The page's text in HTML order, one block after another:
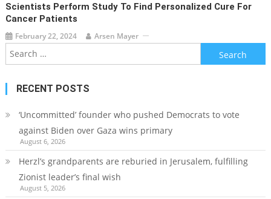
Scientists Perform Study To Find Personalized Cure For
Cancer Patients
February 22, 2024 Arsen Mayer
Search
for:
RECENT POSTS
‘Uncommitted’ founder who pushed Democrats to vote
against Biden over Gaza wins primary
August 6, 2026
Herzl’s grandparents are reburied in Jerusalem, fulfilling
Zionist leader’s final wish
August 5, 2026